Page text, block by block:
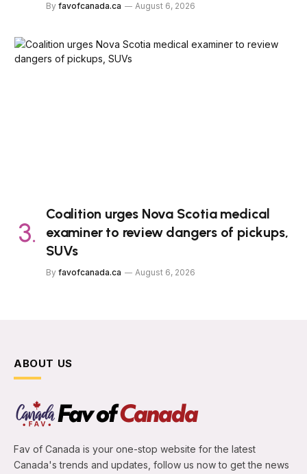
By favofcanada.ca August 6, 2026
Coalition urges Nova Scotia medical
examiner to review dangers of pickups,
SUVs
By favofcanada.ca August 6, 2026
ABOUT US
Fav of Canada is your one-stop website for the latest
Canada's trends and updates, follow us now to get the news